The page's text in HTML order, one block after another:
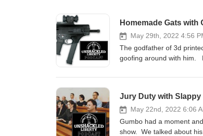
Homemade Gats with
May 29th, 2022 4:56
The godfather of 3d
goofing around with him.
Jury Duty with Slappy
May 22nd, 2022 6:06
Gumbo had a moment
show. We talked about